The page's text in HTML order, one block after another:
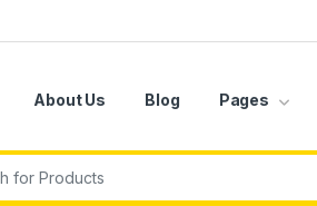
About Us Blog Pages